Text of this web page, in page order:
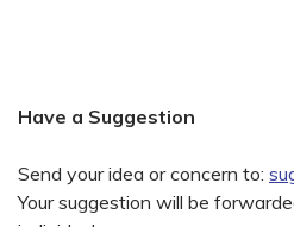
Have a Suggestion
Send your idea or concern to:
Your suggestion will be